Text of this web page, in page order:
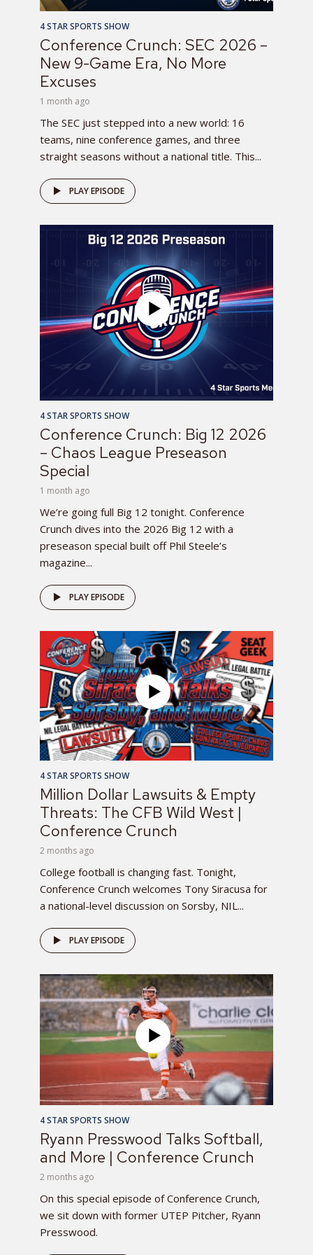
4 STAR SPORTS SHOW
Conference Crunch: SEC 2026 –
New 9-Game Era, No More
Excuses
1 month ago
The SEC just stepped into a new world: 16
teams, nine conference games, and three
straight seasons without a national title. This...
PLAY EPISODE
4 STAR SPORTS SHOW
Conference Crunch: Big 12 2026
– Chaos League Preseason
Special
1 month ago
We’re going full Big 12 tonight. Conference
Crunch dives into the 2026 Big 12 with a
preseason special built off Phil Steele’s
magazine...
PLAY EPISODE
4 STAR SPORTS SHOW
Million Dollar Lawsuits & Empty
Threats: The CFB Wild West |
Conference Crunch
2 months ago
College football is changing fast. Tonight,
Conference Crunch welcomes Tony Siracusa for
a national-level discussion on Sorsby, NIL...
PLAY EPISODE
4 STAR SPORTS SHOW
Ryann Presswood Talks Softball,
and More | Conference Crunch
2 months ago
On this special episode of Conference Crunch,
we sit down with former UTEP Pitcher, Ryann
Presswood.